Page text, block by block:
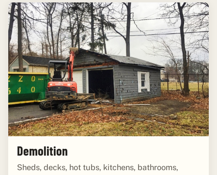
Demolition
Sheds, decks, hot tubs, kitchens, bathrooms,